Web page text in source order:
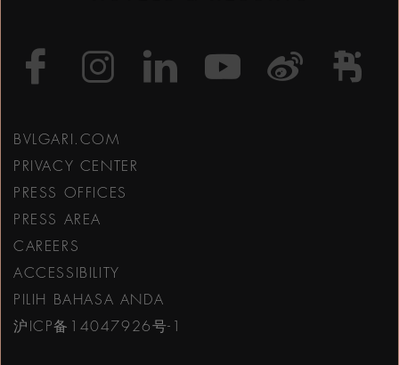
https://https://https://
https://
BVLGARI.COM
PRIVACY CENTER
PRESS OFFICES
PRESS AREA
CAREERS
ACCESSIBILITY
PILIH BAHASA ANDA
沪ICP备14047926号-1